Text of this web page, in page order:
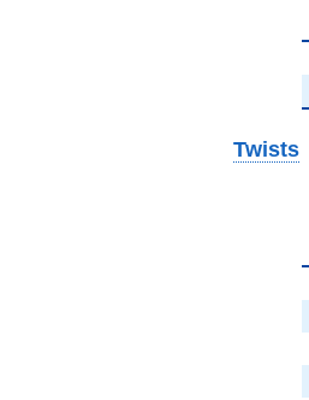
Twists